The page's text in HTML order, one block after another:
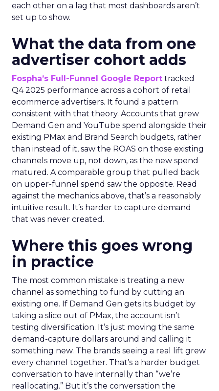
each other on a lag that most dashboards aren’t
set up to show.
What the data from one
advertiser cohort adds
Fospha’s Full-Funnel Google Report tracked
Q4 2025 performance across a cohort of retail
ecommerce advertisers. It found a pattern
consistent with that theory. Accounts that grew
Demand Gen and YouTube spend alongside their
existing PMax and Brand Search budgets, rather
than instead of it, saw the ROAS on those existing
channels move up, not down, as the new spend
matured. A comparable group that pulled back
on upper-funnel spend saw the opposite. Read
against the mechanics above, that’s a reasonably
intuitive result. It’s harder to capture demand
that was never created.
Where this goes wrong
in practice
The most common mistake is treating a new
channel as something to fund by cutting an
existing one. If Demand Gen gets its budget by
taking a slice out of PMax, the account isn’t
testing diversification. It’s just moving the same
demand-capture dollars around and calling it
something new. The brands seeing a real lift grew
every channel together. That’s a harder budget
conversation to have internally than “we’re
reallocating.” But it’s the conversation the